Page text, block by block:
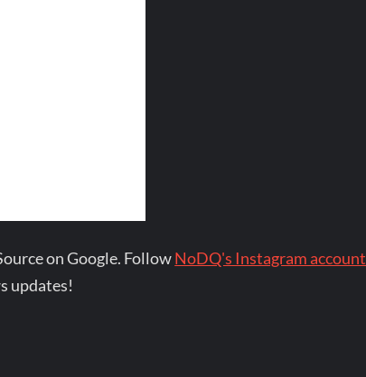
on Google. FollowNoDQ's Instagram account
updates!